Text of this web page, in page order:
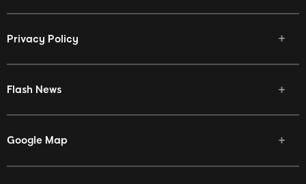
Privacy Policy
Flash News
Google Map